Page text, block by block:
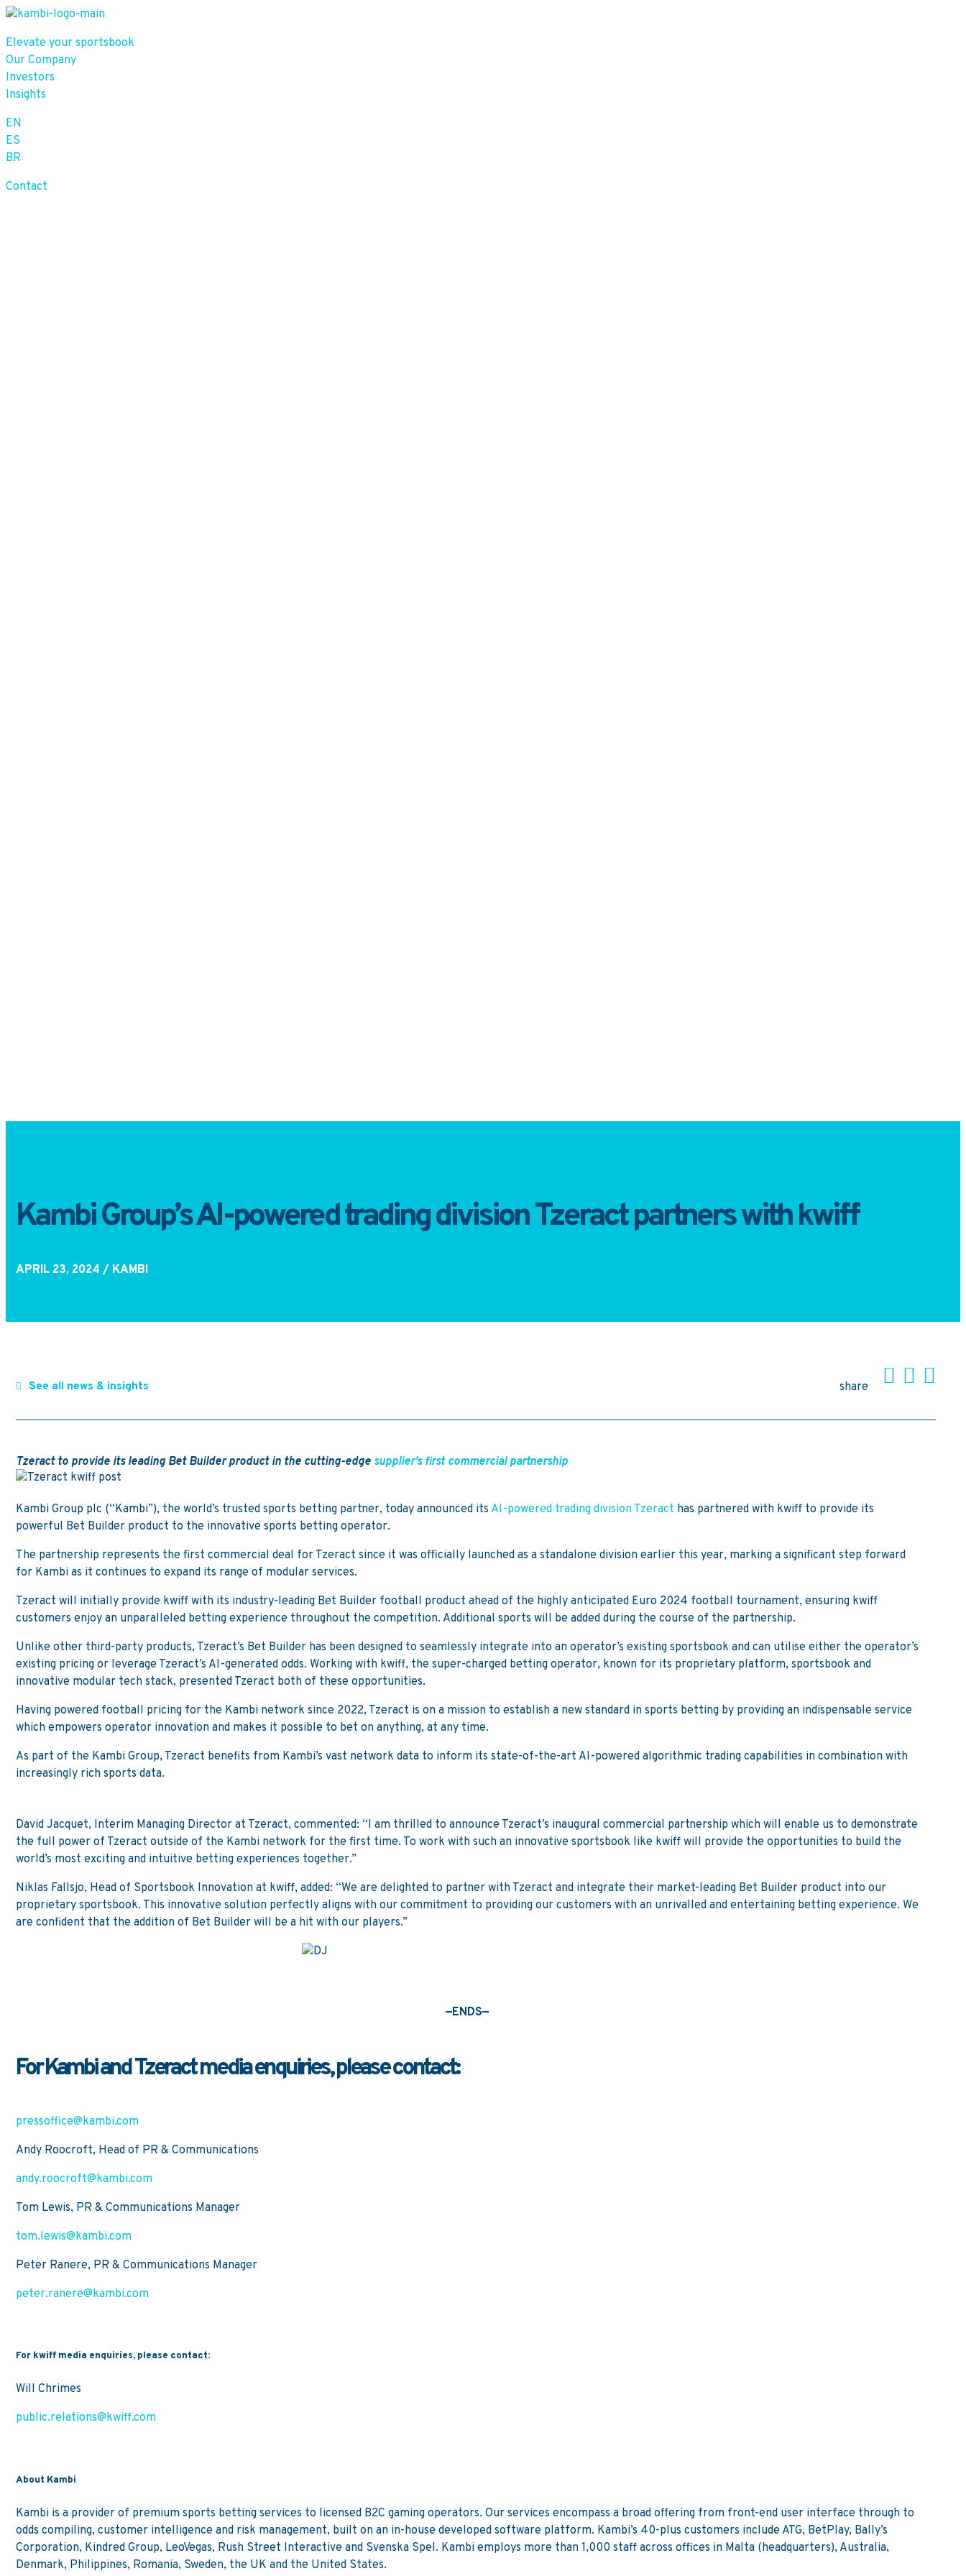
Elevate your sportsbook
Our Company
Investors
Insights
EN
ES
BR
Contact
Kambi Group’s AI-powered trading division Tzeract partners with kwiff
APRIL 23, 2024 / KAMBI
See all news & insights share
Tzeract to provide its leading Bet Builder product in the cutting-edge supplier’s first commercial partnership
Kambi Group plc (“Kambi”), the world’s trusted sports betting partner, today announced its AI-powered trading division Tzeract has partnered with kwiff to provide its
powerful Bet Builder product to the innovative sports betting operator.
The partnership represents the first commercial deal for Tzeract since it was officially launched as a standalone division earlier this year, marking a significant step forward
for Kambi as it continues to expand its range of modular services.
Tzeract will initially provide kwiff with its industry-leading Bet Builder football product ahead of the highly anticipated Euro 2024 football tournament, ensuring kwiff
customers enjoy an unparalleled betting experience throughout the competition. Additional sports will be added during the course of the partnership.
Unlike other third-party products, Tzeract’s Bet Builder has been designed to seamlessly integrate into an operator’s existing sportsbook and can utilise either the operator’s
existing pricing or leverage Tzeract’s AI-generated odds. Working with kwiff, the super-charged betting operator, known for its proprietary platform, sportsbook and
innovative modular tech stack, presented Tzeract both of these opportunities.
Having powered football pricing for the Kambi network since 2022, Tzeract is on a mission to establish a new standard in sports betting by providing an indispensable service
which empowers operator innovation and makes it possible to bet on anything, at any time.
As part of the Kambi Group, Tzeract benefits from Kambi’s vast network data to inform its state-of-the-art AI-powered algorithmic trading capabilities in combination with
increasingly rich sports data.
David Jacquet, Interim Managing Director at Tzeract, commented: “I am thrilled to announce Tzeract’s inaugural commercial partnership which will enable us to demonstrate
the full power of Tzeract outside of the Kambi network for the first time. To work with such an innovative sportsbook like kwiff will provide the opportunities to build the
world’s most exciting and intuitive betting experiences together.”
Niklas Fallsjo, Head of Sportsbook Innovation at kwiff, added: “We are delighted to partner with Tzeract and integrate their market-leading Bet Builder product into our
proprietary sportsbook. This innovative solution perfectly aligns with our commitment to providing our customers with an unrivalled and entertaining betting experience. We
are confident that the addition of Bet Builder will be a hit with our players.”
—ENDS—
For Kambi and Tzeract media enquiries, please contact:
pressoffice@kambi.com
Andy Roocroft, Head of PR & Communications
andy.roocroft@kambi.com
Tom Lewis, PR & Communications Manager
tom.lewis@kambi.com
Peter Ranere, PR & Communications Manager
peter.ranere@kambi.com
For kwiff media enquiries, please contact:
Will Chrimes
public.relations@kwiff.com
About Kambi
Kambi is a provider of premium sports betting services to licensed B2C gaming operators. Our services encompass a broad offering from front-end user interface through to
odds compiling, customer intelligence and risk management, built on an in-house developed software platform. Kambi’s 40-plus customers include ATG, BetPlay, Bally’s
Corporation, Kindred Group, LeoVegas, Rush Street Interactive and Svenska Spel. Kambi employs more than 1,000 staff across offices in Malta (headquarters), Australia,
Denmark, Philippines, Romania, Sweden, the UK and the United States.